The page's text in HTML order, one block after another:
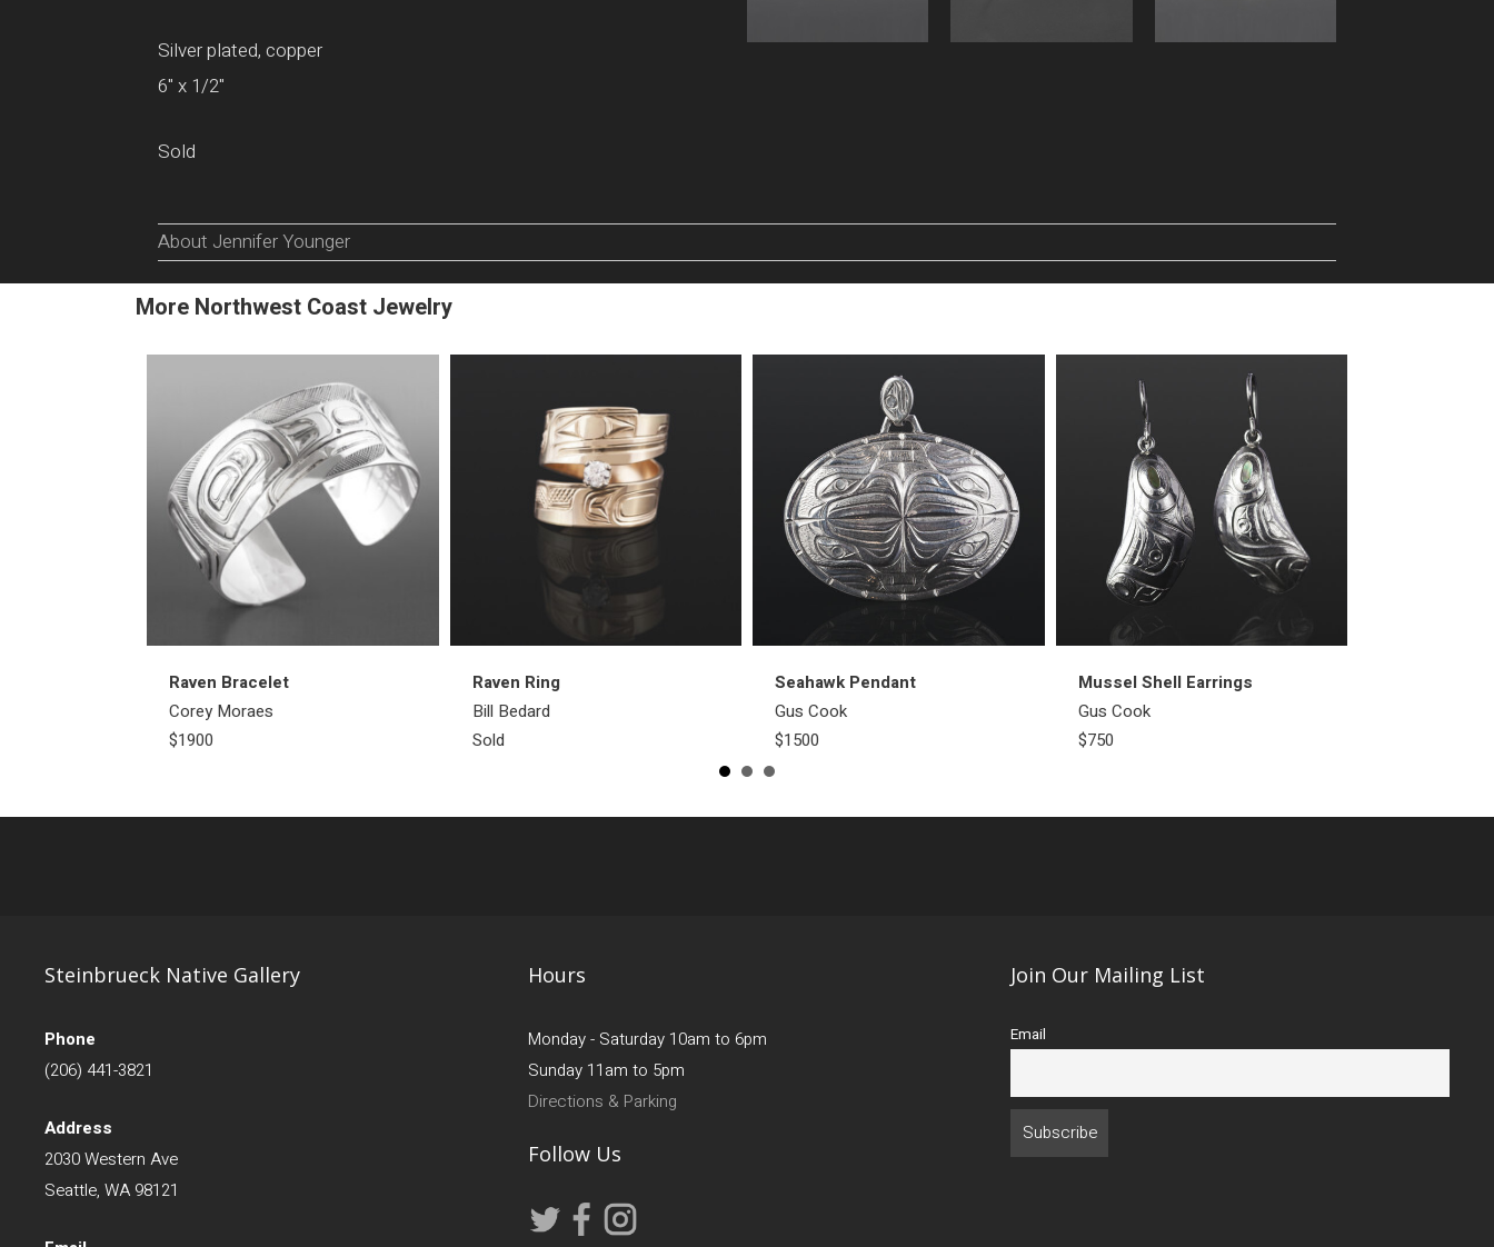
Silver plated, copper
6" x 1/2"
Sold
About Jennifer Younger
More Northwest Coast Jewelry
Raven Bracelet
Corey Moraes
$1900
Raven Ring
Bill Bedard
Sold
Seahawk Pendant
Gus Cook
$1500
Mussel Shell Earrings
Gus Cook
$750
Steinbrueck Native Gallery
Phone
(206) 441-3821
Address
2030 Western Ave
Seattle, WA 98121
Hours
Monday - Saturday 10am to 6pm
Sunday 11am to 5pm
Directions & Parking
Follow Us
Join Our Mailing List
Email